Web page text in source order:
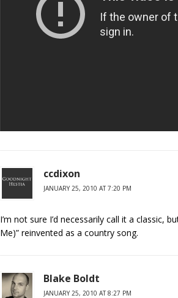
ccdixon
JANUARY 25, 2010 AT 7:20 PM
I’m not sure I’d necessarily call it a classic,
Me)” reinvented as a country song.
Blake Boldt
JANUARY 25, 2010 AT 8:27 PM